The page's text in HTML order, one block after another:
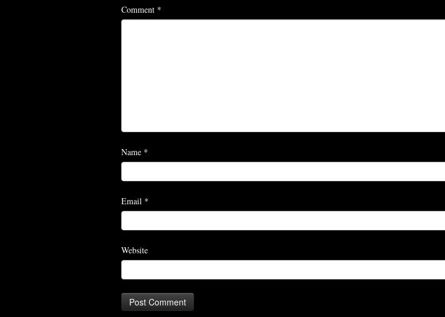
Comment *
Name *
Email *
Website